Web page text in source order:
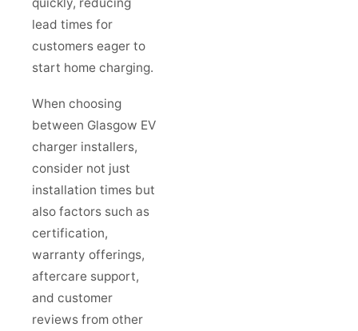
lead times for
customers eager to
start home charging.
When choosing
between Glasgow EV
charger installers,
consider not just
installation times but
also factors such as
certification,
warranty offerings,
aftercare support,
and customer
reviews from other